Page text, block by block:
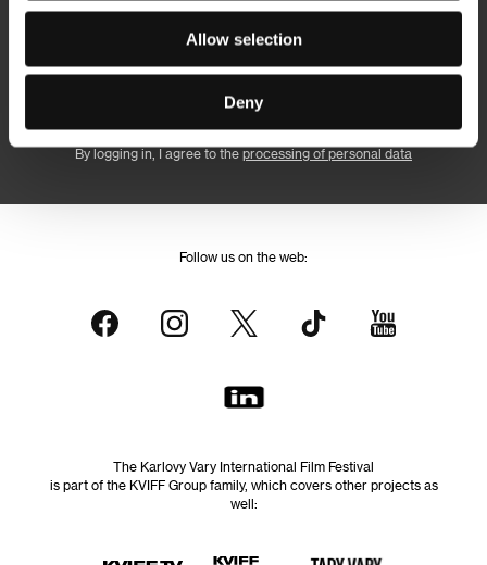
Allow selection
Deny
Subscribe
By logging in, I agree to theprocessing of personal data
Follow us on the web:
The Karlovy Vary International Film Festival
is part of the KVIFF Group family, which covers other projects as
well: